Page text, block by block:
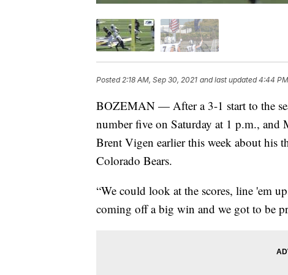
Posted 2:18 AM, Sep 30, 2021 and last updated 4:44
BOZEMAN — After a 3-1 start to the
number five on Saturday at 1 p.m., and
Brent Vigen earlier this week about his
Colorado Bears.
“We could look at the scores, line 'em
coming off a big win and we got to be